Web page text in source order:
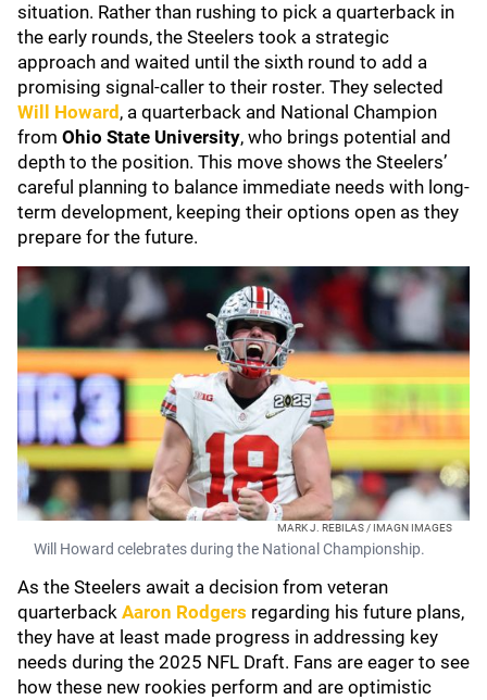
situation. Rather than rushing to pick a quarterback in
the early rounds, the Steelers took a strategic
approach and waited until the sixth round to add a
promising signal-caller to their roster. They selected
Will Howard , a quarterback and National Champion
from Ohio State University, who brings potential and
depth to the position. This move shows the Steelers’
careful planning to balance immediate needs with long-
term development, keeping their options open as they
prepare for the future.
MARK J. REBILAS / IMAGN IMAGES
Will Howard celebrates during the National Championship.
As the Steelers await a decision from veteran
quarterback Aaron Rodgers regarding his future plans,
they have at least made progress in addressing key
needs during the 2025 NFL Draft. Fans are eager to see
how these new rookies perform and are optimistic